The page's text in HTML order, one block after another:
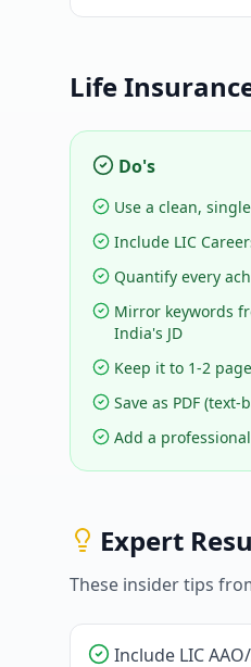
Life
Do's
Use a clean,
Include LIC
Quantify every
Mirror keywords
India's JD
Keep it to 1-2
Save as PDF
Add a
Expert
These insider tips
Include LIC